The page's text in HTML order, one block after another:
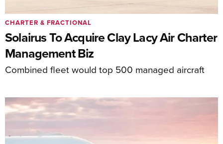
Solairus To Acquire Clay Lacy Air Charter
Management Biz
Combined fleet would top 500 managed aircraft
CHARTER & FRACTIONAL